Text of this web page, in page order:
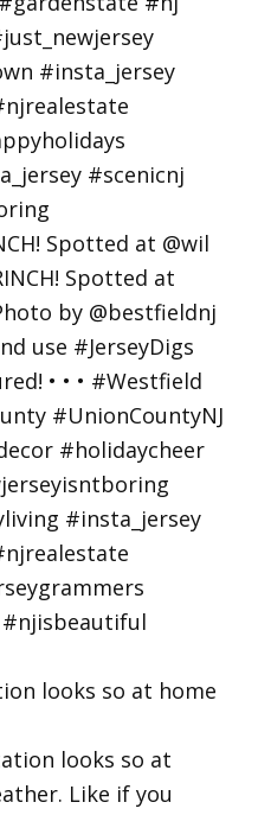
Spotted at @wil
looks so at home